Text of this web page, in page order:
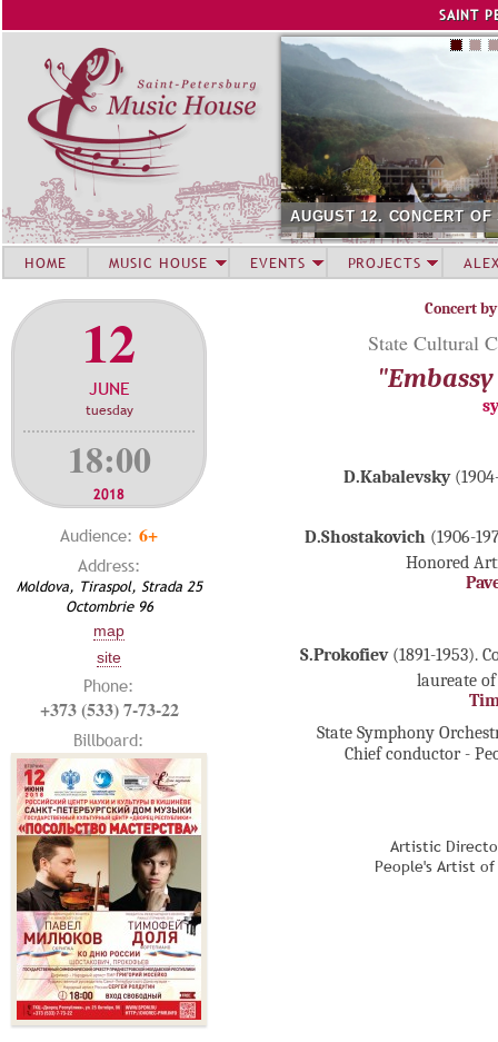
SAINT
AUGUST 12. CONCERT
12
JUNE
tuesday
18:00
2018
Audience: 6+
Address:
Moldova, Tiraspol, Strada 25
Octombrie 96
map
site
Phone:
+373 (533) 7-73-22
Billboard:
Concert
State Cultural
D.Kabalevsky
D.Shostakovich(1906-
Honored
S.Prokofiev(1891-1953).
laureate
State Symphony
Chief conductor -
Artistic
People's Artist
HOME MUSIC HOUSE EVENTS PROJECTS